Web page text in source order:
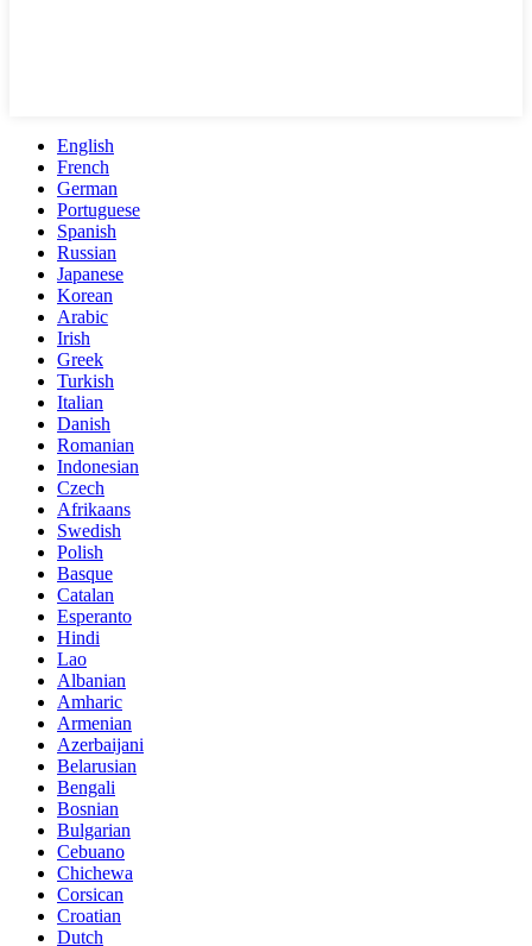
English
French
German
Portuguese
Spanish
Russian
Japanese
Korean
Arabic
Irish
Greek
Turkish
Italian
Danish
Romanian
Indonesian
Czech
Afrikaans
Swedish
Polish
Basque
Catalan
Esperanto
Hindi
Lao
Albanian
Amharic
Armenian
Azerbaijani
Belarusian
Bengali
Bosnian
Bulgarian
Cebuano
Chichewa
Corsican
Croatian
Dutch